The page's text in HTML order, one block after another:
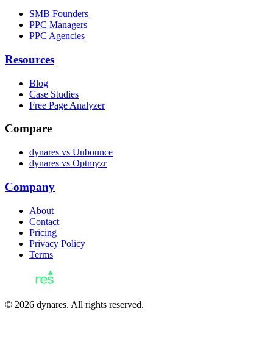
SMB Founders
PPC Managers
PPC Agencies
Resources
Blog
Case Studies
Free Page Analyzer
Compare
dynares vs Unbounce
dynares vs Optmyzr
Company
About
Contact
Pricing
Privacy Policy
Terms
© 2026 dynares. All rights reserved.